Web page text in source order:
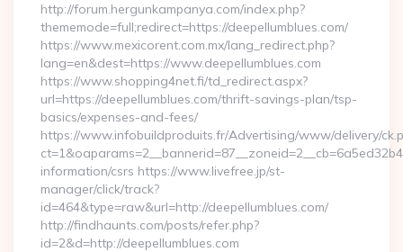
http://forum.hergunkampanya.com/index.php?
thememode=full;redirect=https://deepellumblues.com/
https://www.mexicorent.com.mx/lang_redirect.php?
lang=en&dest=https://www.deepellumblues.com
https://www.shopping4net.fi/td_redirect.aspx?
url=https://deepellumblues.com/thrift-savings-plan/tsp-
basics/expenses-and-fees/
https://www.infobuildproduits.fr/Advertising/www/delivery/
information/csrs https://www.livefree.jp/st-
manager/click/track?
id=464&type=raw&url=http://deepellumblues.com/
http://findhaunts.com/posts/refer.php?
id=2&d=http://deepellumblues.com